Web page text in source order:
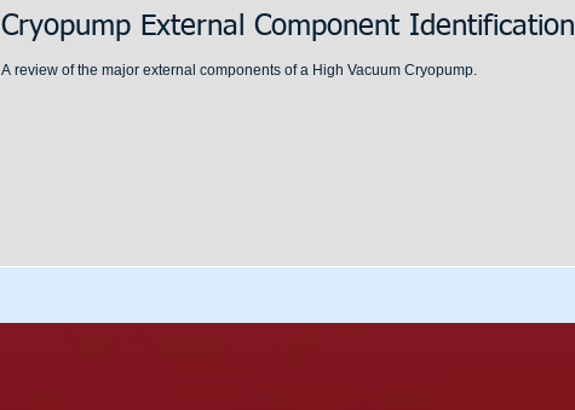
Cryopump External Component Identification
A review of the major external components of a High Vacuum Cryopump.